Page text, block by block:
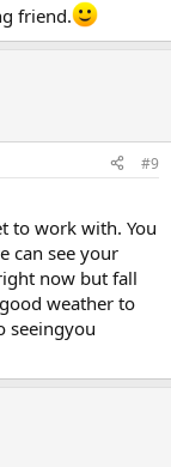
friend.
#9
to work with. You
can see your
now but fall
weather to
seeingyou